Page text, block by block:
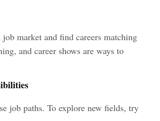
market and find careers matching
and career shows are ways to
job paths. To explore new fields, try